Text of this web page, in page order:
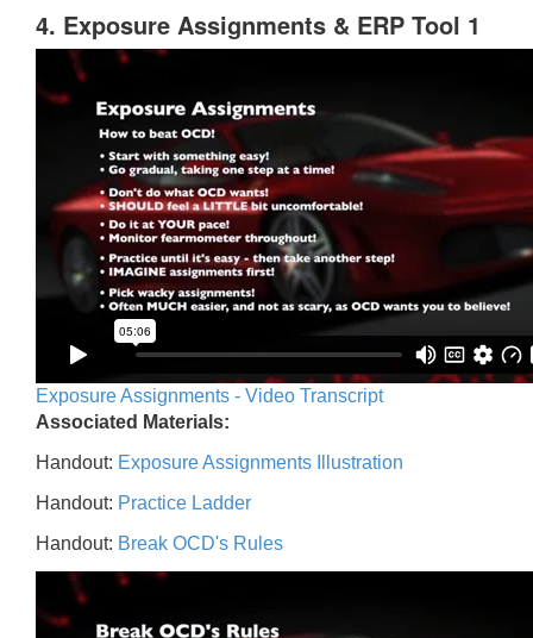
4. Exposure Assignments & ERP Tool 1
Exposure Assignments - Video Transcript
Associated Materials:
Handout: Exposure Assignments Illustration
Handout: Practice Ladder
Handout: Break OCD's Rules